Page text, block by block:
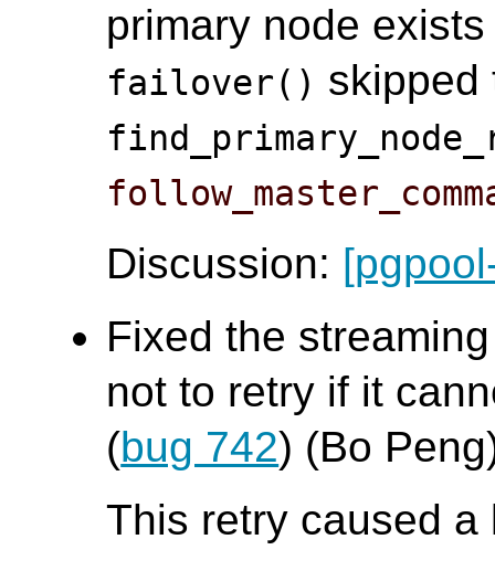
primary node
failover() skipped
Discussion:
Fixed the
not to retry if it
(bug 742) (Bo
This retry caused a